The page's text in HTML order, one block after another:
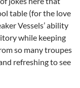
table (for the love
Vessels’ ability
while keeping
so many troupes
refreshing to see